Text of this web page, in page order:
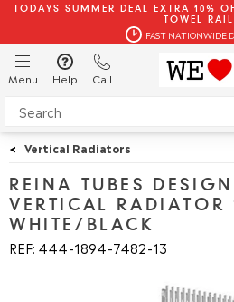
TODAYS SUMMER DEAL EXTRA 10%
TOWEL
FAST NATIONWIDE
Menu Help Call
< Vertical Radiators
REINA TUBES
VERTICAL RADIATOR
WHITE/BLACK
REF: 444 1894 7482 13